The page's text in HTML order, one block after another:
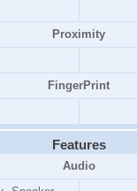
Proximity
FingerPrint
Features
Audio